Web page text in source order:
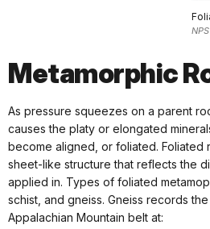
Metamorphic
As pressure squeezes on a parent
causes the platy or elongated
become aligned, or foliated.
sheet-like structure that reflects the
applied in. Types of foliated
schist, and gneiss. Gneiss records
Appalachian Mountain belt at: